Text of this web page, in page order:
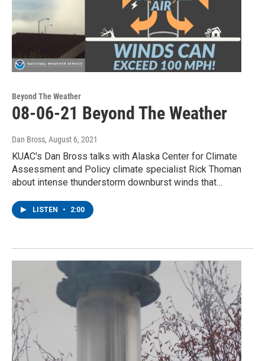
Beyond The Weather
08-06-21 Beyond The Weather
Dan Bross, August 6, 2021
KUAC's Dan Bross talks with Alaska Center for Climate
Assessment and Policy climate specialist Rick Thoman
about intense thunderstorm downburst winds that…
LISTEN • 2:00